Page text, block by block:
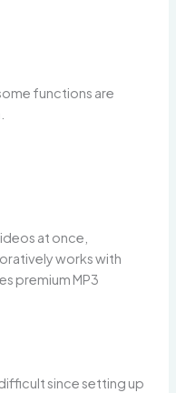
functions are
at once,
works with
premium MP3
since setting up